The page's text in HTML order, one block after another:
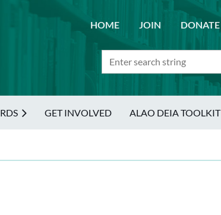
HOME JOIN DONATE
GET INVOLVED ALAO DEIA TOOLKIT